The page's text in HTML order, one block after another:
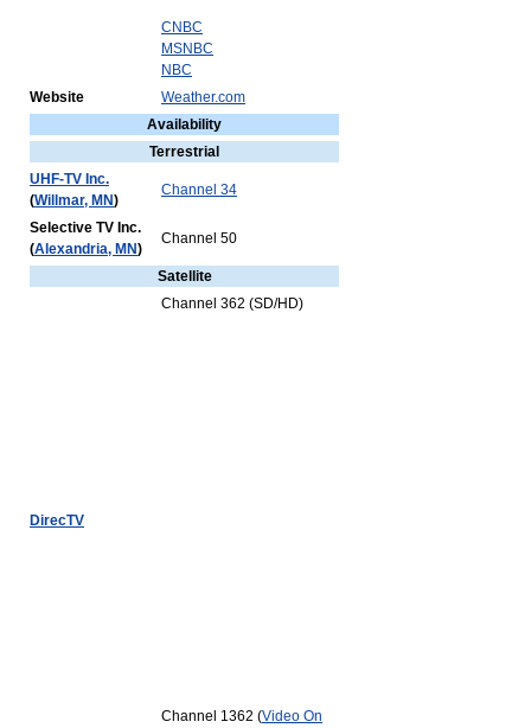
CNBC
MSNBC
NBC
Website
Weather.com
Availability
Terrestrial
UHF-TV Inc.
(Willmar, MN)
Channel 34
Selective TV Inc.
(Alexandria, MN)
Channel 50
Satellite
DirecTV
Channel 362 (SD/HD)
Channel 1362 (Video On